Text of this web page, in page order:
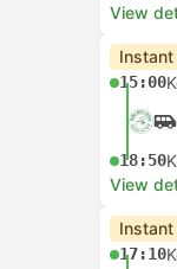
View
15:00
18:50
View
17:10